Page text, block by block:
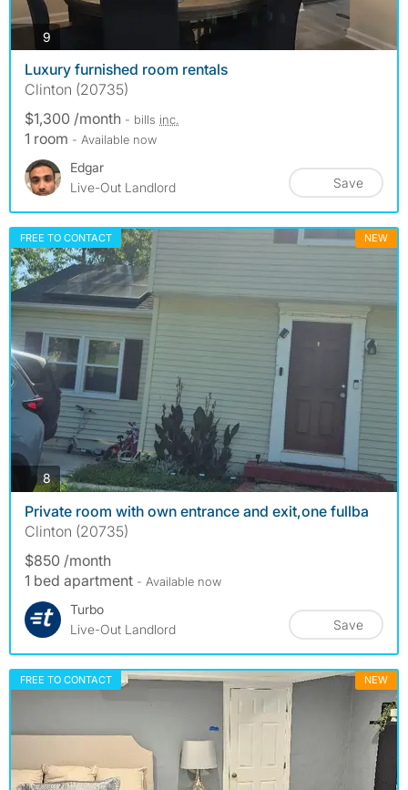
9
Luxury furnished room rentals
Clinton (20735)
$1,300 /month - bills inc.
1 room - Available now
Edgar
Live-Out Landlord
Save
FREE TO CONTACT NEW
8 photos
Private room with own entrance and exit,one fullba
Clinton (20735)
$850 /month
1 bed apartment - Available now
Turbo
Live-Out Landlord
Save
FREE TO CONTACT NEW